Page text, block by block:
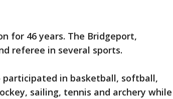
for 46 years. The Bridgeport,
referee in several sports.
in basketball, softball,
sailing, tennis and archery while